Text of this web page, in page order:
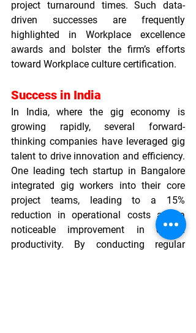
project turnaround times. Such data-
driven successes are frequently
highlighted in Workplace excellence
awards and bolster the firm’s efforts
toward Workplace culture certification.
Success in India
In India, where the gig economy is
growing rapidly, several forward-
thinking companies have leveraged gig
talent to drive innovation and efficiency.
One leading tech startup in Bangalore
integrated gig workers into their core
project teams, leading to a 15%
reduction in operational costs and a
noticeable improvement in overall
productivity. By conducting regular